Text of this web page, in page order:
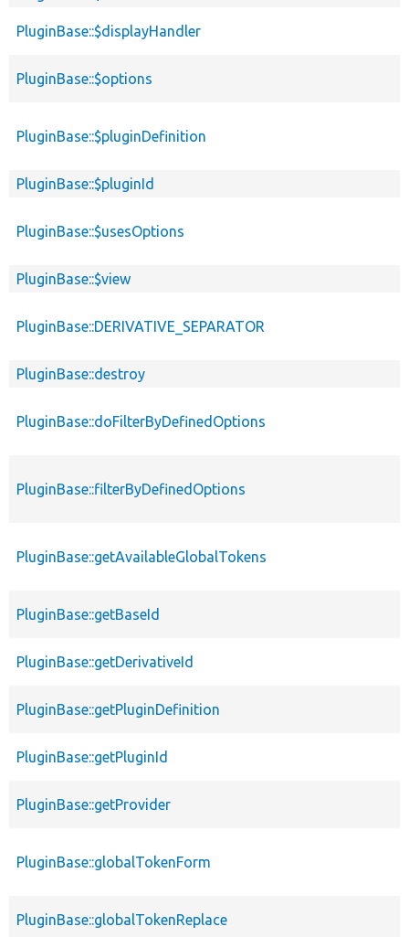
PluginBase::$displayHandler
PluginBase::$options
PluginBase::$pluginDefinition
PluginBase::$pluginId
PluginBase::$usesOptions
PluginBase::$view
PluginBase::DERIVATIVE_SEPARATOR
PluginBase::destroy
PluginBase::doFilterByDefinedOptions
PluginBase::filterByDefinedOptions
PluginBase::getAvailableGlobalTokens
PluginBase::getBaseId
PluginBase::getDerivativeId
PluginBase::getPluginDefinition
PluginBase::getPluginId
PluginBase::getProvider
PluginBase::globalTokenForm
PluginBase::globalTokenReplace